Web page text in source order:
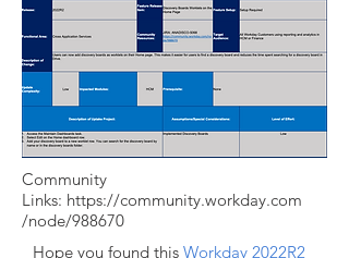
Community
Links: https://community.workday.com
/node/988670
Hope you found this Workday 2022R2